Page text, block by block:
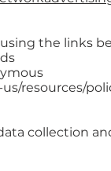
the links
resources/
collection